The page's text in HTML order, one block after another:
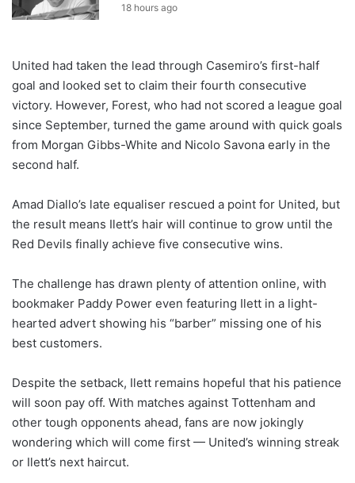
18 hours ago
United had taken the lead through Casemiro’s first-half
goal and looked set to claim their fourth consecutive
victory. However, Forest, who had not scored a league goal
since September, turned the game around with quick goals
from Morgan Gibbs-White and Nicolo Savona early in the
second half.
Amad Diallo’s late equaliser rescued a point for United, but
the result means Ilett’s hair will continue to grow until the
Red Devils finally achieve five consecutive wins.
The challenge has drawn plenty of attention online, with
bookmaker Paddy Power even featuring Ilett in a light-
hearted advert showing his “barber” missing one of his
best customers.
Despite the setback, Ilett remains hopeful that his patience
will soon pay off. With matches against Tottenham and
other tough opponents ahead, fans are now jokingly
wondering which will come first — United’s winning streak
or Ilett’s next haircut.